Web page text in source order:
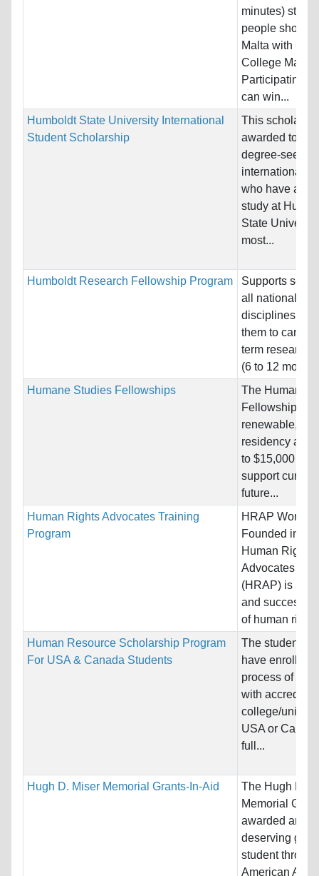
minutes)
people should
Malta with
College Malta.
Participating
can win...
Humboldt State University International
Student Scholarship
This
awarded to
degree-
international
who have
study at
State
most...
Humboldt Research Fellowship Program
Supports
all
disciplines,
them to carry
term research
(6 to 12
Humane Studies Fellowships
The Humane
Fellowship is a
renewable,
residency
to $15,000 per
support current
future...
Human Rights Advocates Training
Program
HRAP Word
Founded in
Human Rights
Advocates
(HRAP) is a
and
of human
Human Resource Scholarship Program
For USA & Canada Students
The students
have enrolled
process of
with accredited
college/
USA or
full...
Hugh D. Miser Memorial Grants-In-Aid
The Hugh D.
Memorial
awarded
deserving
student
American